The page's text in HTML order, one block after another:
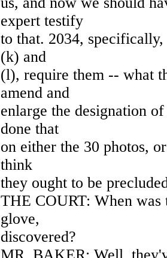
expert testify
to that. 2034, specifically,
(k) and
(l), require them -- what
amend and
enlarge the designation
done that
on either the 30 photos,
think
they ought to be
THE COURT: When was
glove,
discovered?